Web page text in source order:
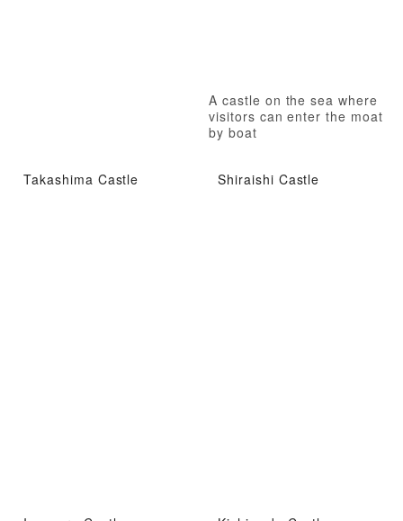
A castle on the sea where
visitors can enter the moat
by boat
Takashima Castle Shiraishi Castle